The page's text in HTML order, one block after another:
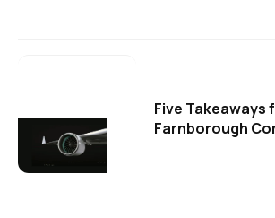
Five Takeaways
Farnborough